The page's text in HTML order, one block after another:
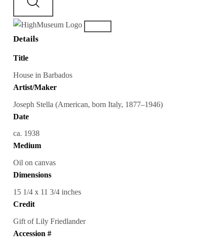
Details
Title
House in Barbados
Artist/Maker
Joseph Stella (American, born Italy, 1877–1946)
Date
ca. 1938
Medium
Oil on canvas
Dimensions
15 1/4 x 11 3/4 inches
Credit
Gift of Lily Friedlander
Accession #